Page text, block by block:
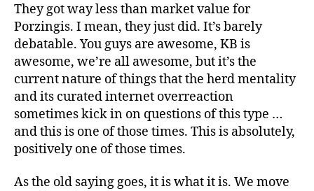
They got way less than market value for
Porzingis. I mean, they just did. It’s barely
debatable. You guys are awesome, KB is
awesome, we’re all awesome, but it’s the
current nature of things that the herd mentality
and its curated internet overreaction
sometimes kick in on questions of this type …
and this is one of those times. This is absolutely,
positively one of those times.
As the old saying goes, it is what it is. We move